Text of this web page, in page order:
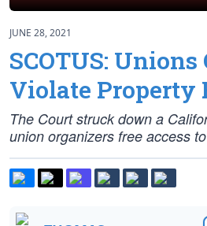
JUNE 28, 2021
SCOTUS: Unions
Violate Property
The Court struck down a
union organizers free access